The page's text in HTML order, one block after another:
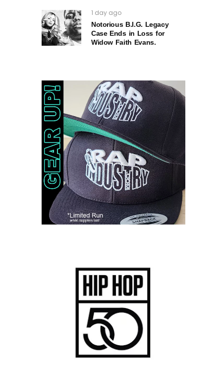
1 day ago
Notorious B.I.G. Legacy
Case Ends in Loss for
Widow Faith Evans.